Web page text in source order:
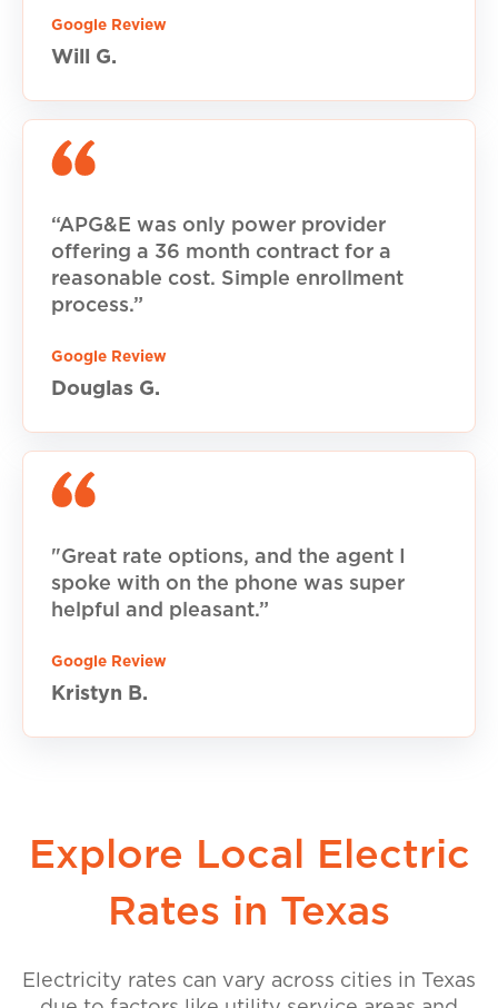
Google Review
Will G.
“APG&E was only power provider
offering a 36 month contract for a
reasonable cost. Simple enrollment
process.”
Google Review
Douglas G.
"Great rate options, and the agent I
spoke with on the phone was super
helpful and pleasant.”
Google Review
Kristyn B.
Explore Local Electric
Rates in Texas
Electricity rates can vary across cities in Texas